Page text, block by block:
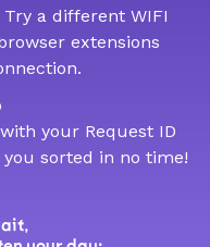
Try a different WIFI
extensions
your Request ID
you sorted in no time!